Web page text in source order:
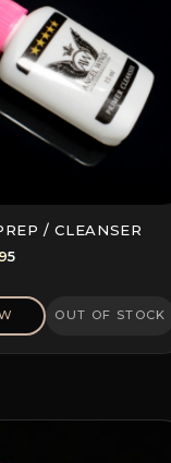
/ CLEANSER
Current
is:
$18.95.OUT OF STOCK